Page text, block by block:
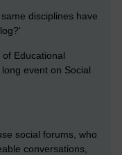
disciplines have
Educational
event on Social
social forums, who
conversations,